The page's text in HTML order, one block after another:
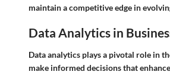
maintain a competitive edge in
Data Analytics in
Data analytics plays a pivotal role in
make informed decisions that